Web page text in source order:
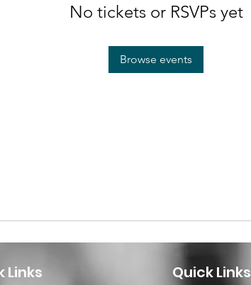
No tickets or RSVPs yet
Browse events
Links Quick Links